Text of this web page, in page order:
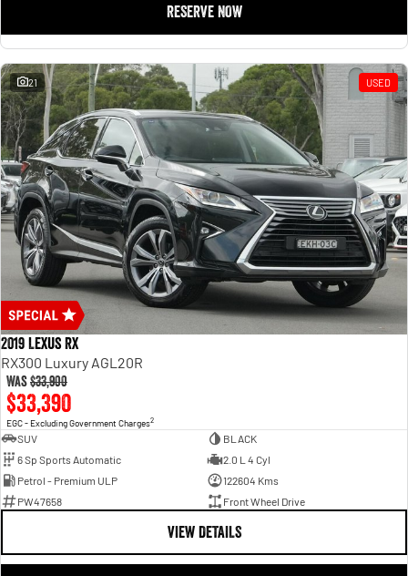
RESERVE NOW
21 USED
2019 Lexus RX
RX300 Luxury AGL20R
Was$33,900
$33,390
EGC - Excluding Government Charges2
SUV
BLACK
6 Sp Sports Automatic
2.0 L 4 Cyl
Petrol - Premium ULP
122604 Kms
PW47658
Front Wheel Drive
VIEW DETAILS